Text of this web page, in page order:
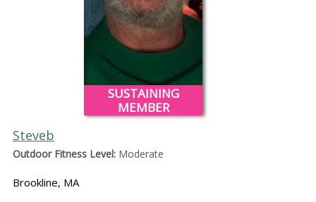
SUSTAINING
MEMBER
Steveb
Outdoor Fitness Level:Moderate
Brookline, MA